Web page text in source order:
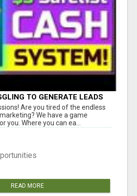
TO GENERATE LEADS
Are you tired of the endless
We have a game
you. Where you can ea...
READ MORE